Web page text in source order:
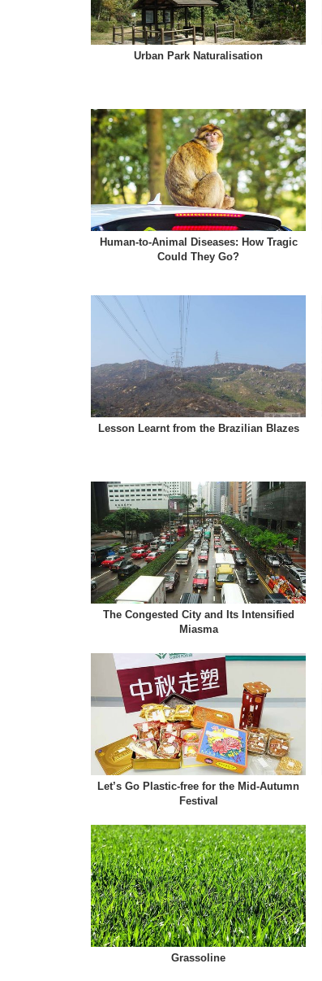
Urban Park Naturalisation
Human-to-Animal Diseases: How Tragic
Could They Go?
Lesson Learnt from the Brazilian Blazes
The Congested City and Its Intensified
Miasma
Let’s Go Plastic-free for the Mid-Autumn
Festival
Grassoline